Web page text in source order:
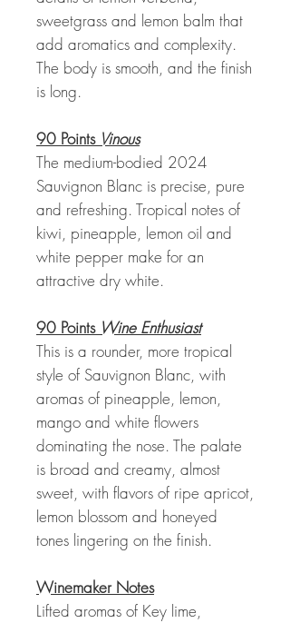
sweetgrass and lemon balm that
add aromatics and complexity.
The body is smooth, and the finish
is long.
90 Points Vinous
The medium-bodied 2024
Sauvignon Blanc is precise, pure
and refreshing. Tropical notes of
kiwi, pineapple, lemon oil and
white pepper make for an
attractive dry white.
90 Points Wine Enthusiast
This is a rounder, more tropical
style of Sauvignon Blanc, with
aromas of pineapple, lemon,
mango and white flowers
dominating the nose. The palate
is broad and creamy, almost
sweet, with flavors of ripe apricot,
lemon blossom and honeyed
tones lingering on the finish.
Winemaker Notes
Lifted aromas of Key lime,